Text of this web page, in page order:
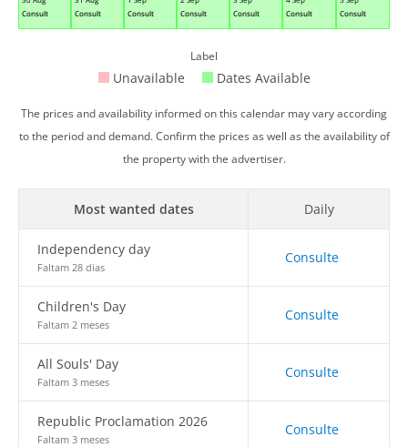
Consult
Consult
Consult
Consult
Consult
Consult
Consult
Label
Unavailable Dates Available
The prices and availability informed on this calendar may vary according
to the period and demand. Confirm the prices as well as the availability of
the property with the advertiser.
Most wanted dates Daily
Independency day
Faltam 28 dias
Consulte
Children's Day
Faltam 2 meses
Consulte
All Souls' Day
Faltam 3 meses
Consulte
Republic Proclamation 2026
Faltam 3 meses
Consulte